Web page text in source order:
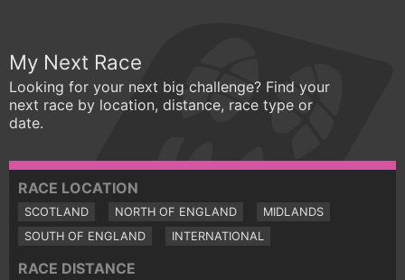
My Next Race
Looking for your next big challenge? Find your
next race by location, distance, race type or
date.
RACE LOCATION
SCOTLAND NORTH OF ENGLAND
MIDLANDS
SOUTH OF ENGLAND
INTERNATIONAL
RACE DISTANCE